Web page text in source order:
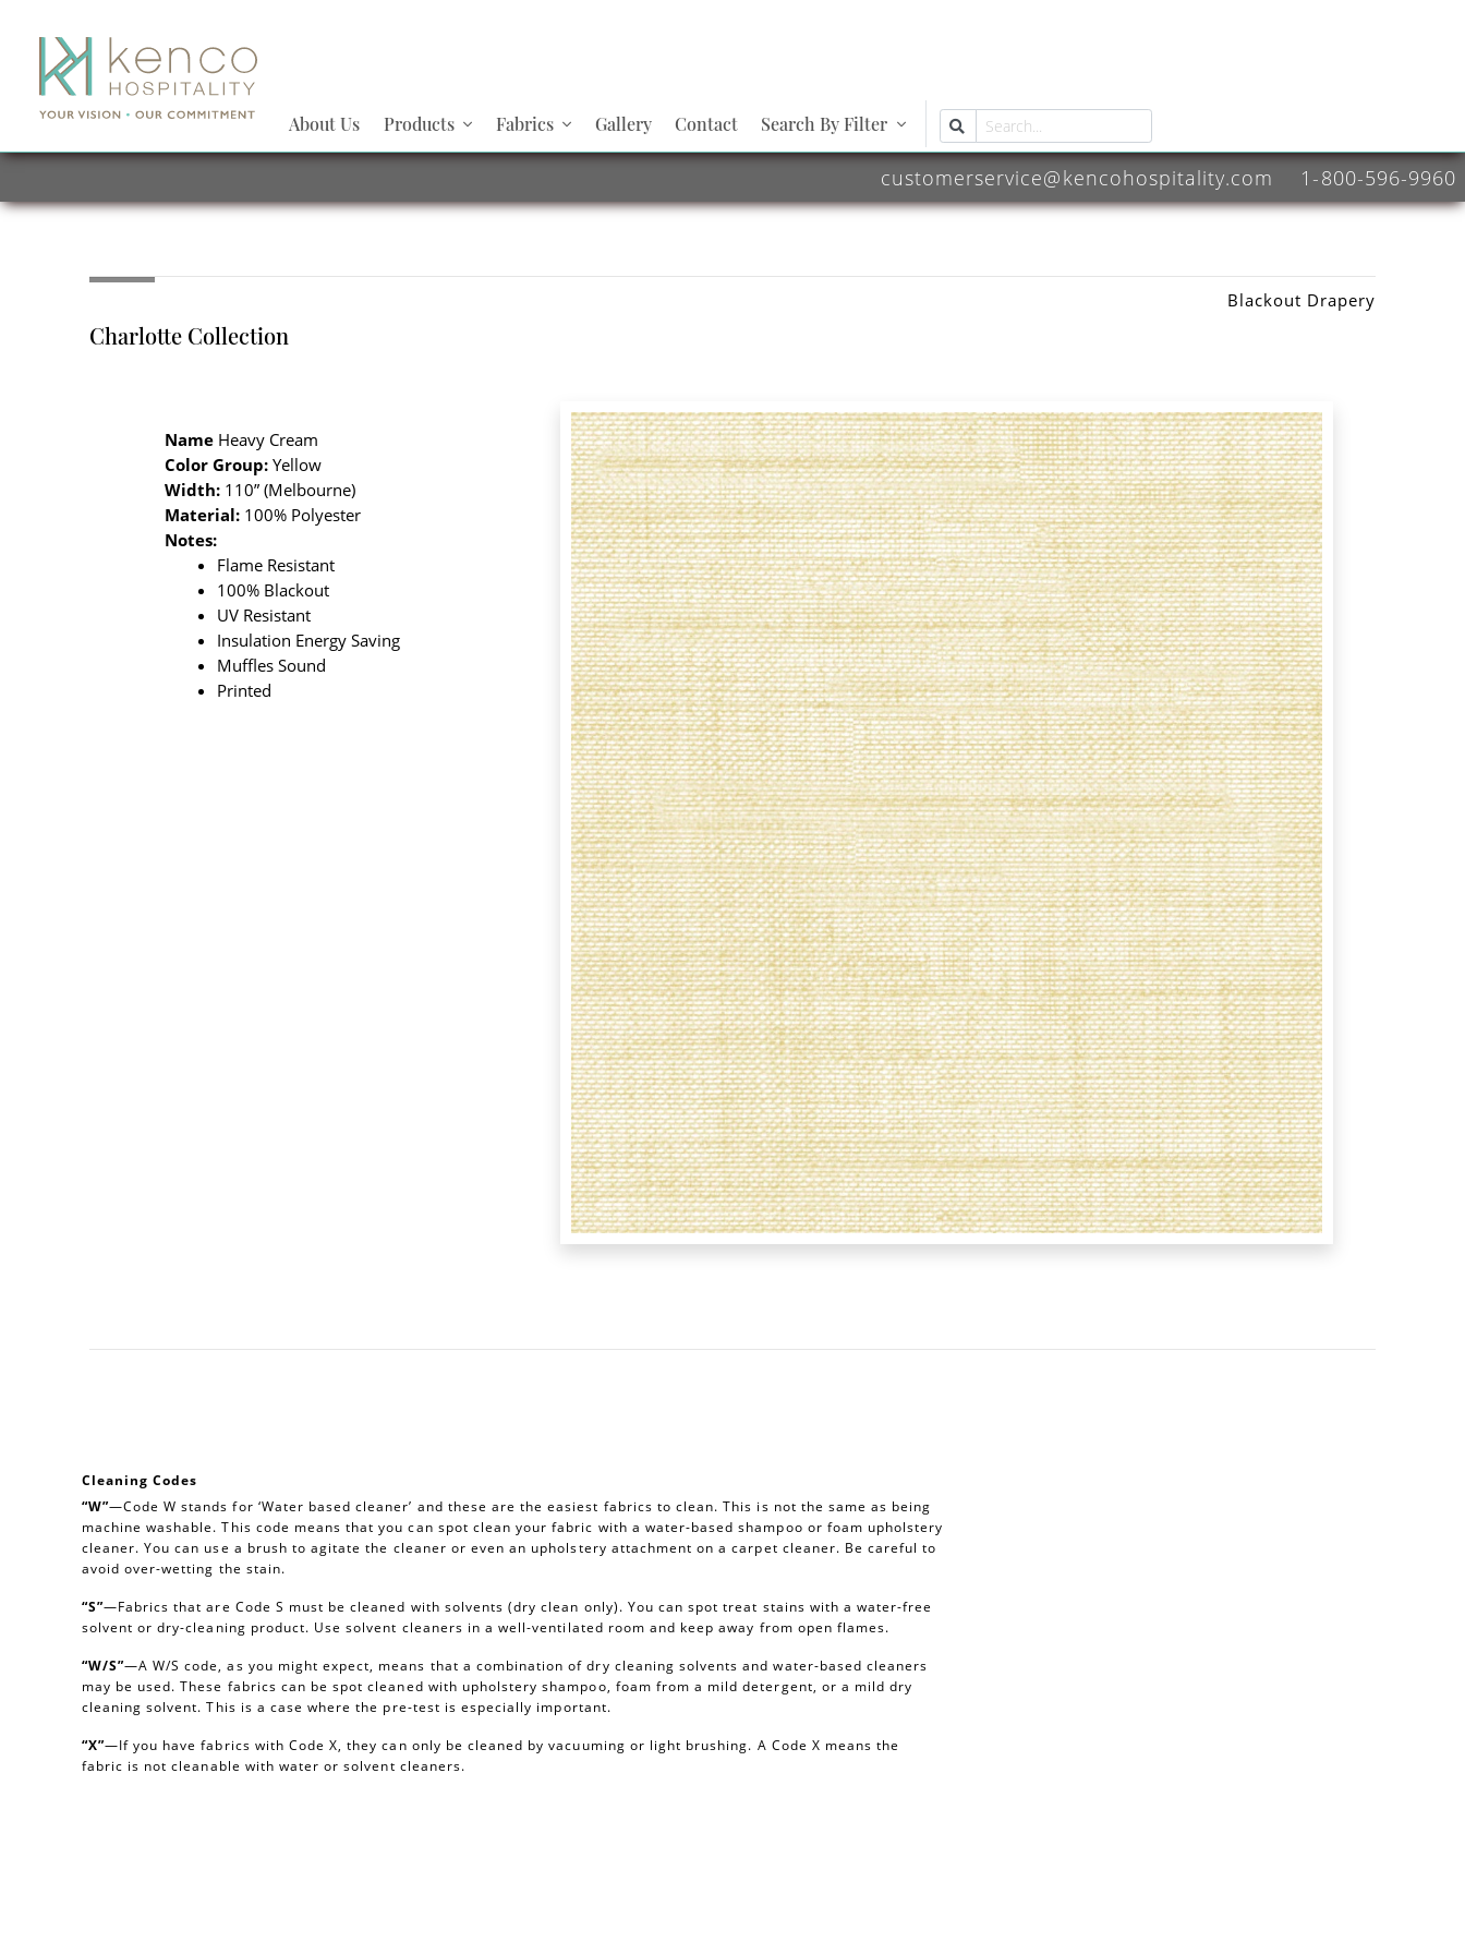
About Us Products Fabrics Gallery Contact Search By Filter
customerservice@kencohospitality.com 1-800-596-9960
Blackout Drapery
Charlotte Collection
Name Heavy Cream
Color Group: Yellow
Width: 110” (Melbourne)
Material: 100% Polyester
Notes:
Flame Resistant
100% Blackout
UV Resistant
Insulation Energy Saving
Muffles Sound
Printed
Cleaning Codes
“W”—Code W stands for ‘Water based cleaner’ and these are the easiest fabrics to clean. This is not the same as being
machine washable. This code means that you can spot clean your fabric with a water-based shampoo or foam upholstery
cleaner. You can use a brush to agitate the cleaner or even an upholstery attachment on a carpet cleaner. Be careful to
avoid over-wetting the stain.
“S”—Fabrics that are Code S must be cleaned with solvents (dry clean only). You can spot treat stains with a water-free
solvent or dry-cleaning product. Use solvent cleaners in a well-ventilated room and keep away from open flames.
“W/S”—A W/S code, as you might expect, means that a combination of dry cleaning solvents and water-based cleaners
may be used. These fabrics can be spot cleaned with upholstery shampoo, foam from a mild detergent, or a mild dry
cleaning solvent. This is a case where the pre-test is especially important.
“X”—If you have fabrics with Code X, they can only be cleaned by vacuuming or light brushing. A Code X means the
fabric is not cleanable with water or solvent cleaners.